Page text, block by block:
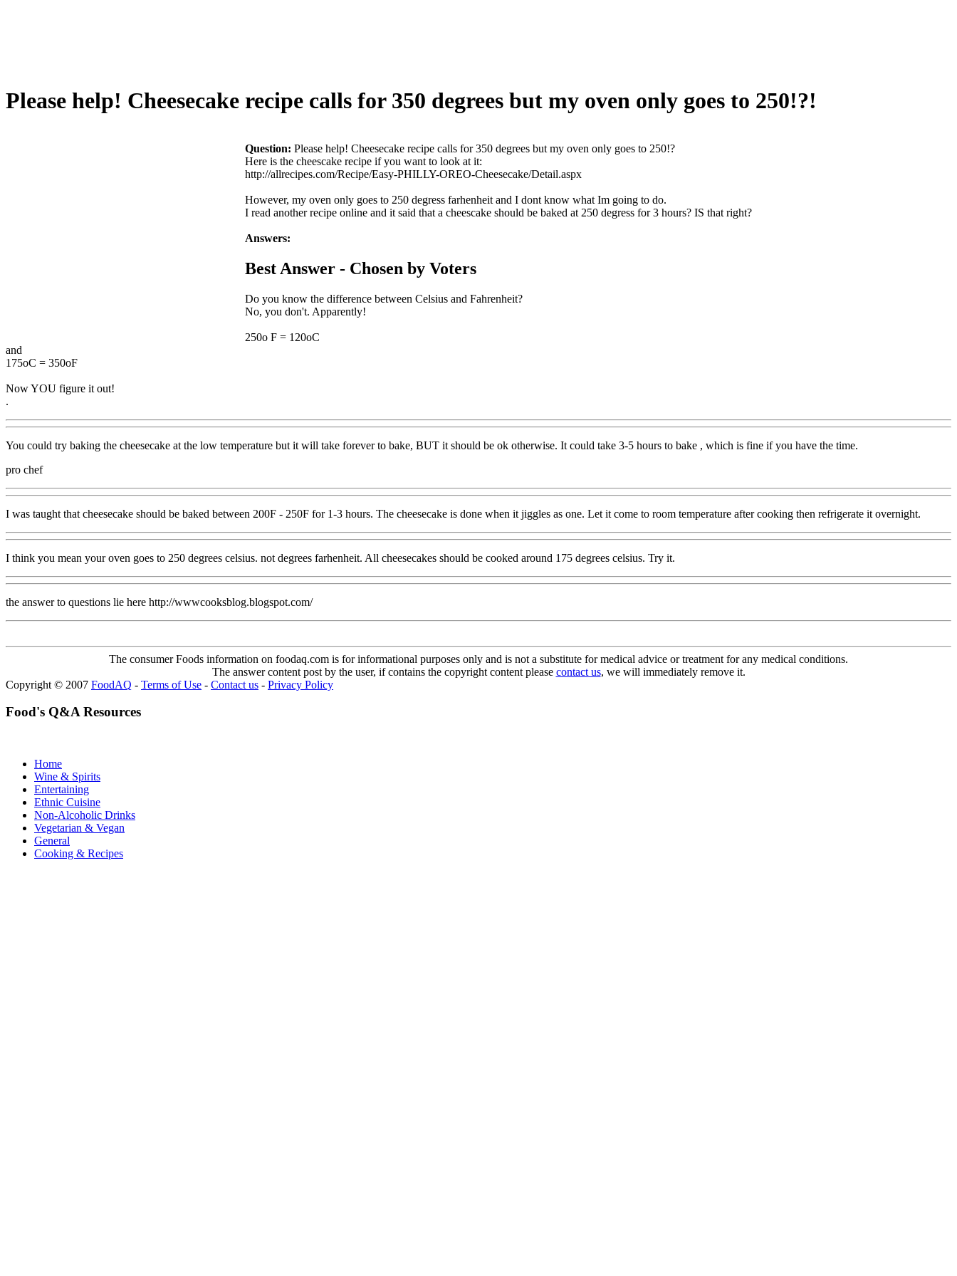
Please help! Cheesecake recipe calls for 350 degrees but my oven only goes to 250!?!
Question: Please help! Cheesecake recipe calls for 350 degrees but my oven only goes to 250!?
Here is the cheescake recipe if you want to look at it:
http://allrecipes.com/Recipe/Easy-PHILLY-OREO-Cheesecake/Detail.aspx
However, my oven only goes to 250 degress farhenheit and I dont know what Im going to do.
I read another recipe online and it said that a cheescake should be baked at 250 degress for 3 hours? IS that right?
Answers:
Best Answer - Chosen by Voters
Do you know the difference between Celsius and Fahrenheit?
No, you don't. Apparently!
250o F = 120oC
and
175oC = 350oF
Now YOU figure it out!
.
You could try baking the cheesecake at the low temperature but it will take forever to bake, BUT it should be ok otherwise. It could take 3-5 hours to bake , which is fine if you have the time.
pro chef
I was taught that cheesecake should be baked between 200F - 250F for 1-3 hours. The cheesecake is done when it jiggles as one. Let it come to room temperature after cooking then refrigerate it overnight.
I think you mean your oven goes to 250 degrees celsius. not degrees farhenheit. All cheesecakes should be cooked around 175 degrees celsius. Try it.
the answer to questions lie here http://wwwcooksblog.blogspot.com/
The consumer Foods information on foodaq.com is for informational purposes only and is not a substitute for medical advice or treatment for any medical conditions.
The answer content post by the user, if contains the copyright content please contact us, we will immediately remove it.
Copyright © 2007 FoodAQ - Terms of Use - Contact us - Privacy Policy
Food's Q&A Resources
Home
Wine & Spirits
Entertaining
Ethnic Cuisine
Non-Alcoholic Drinks
Vegetarian & Vegan
General
Cooking & Recipes